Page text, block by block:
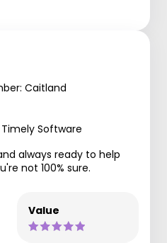
Caitland
Software
always ready to help
not 100% sure.
Value